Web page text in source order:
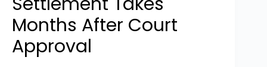
Months After Court
Approval